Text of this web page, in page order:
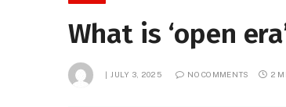
What is ‘open
JULY 3, 2025 NO COMMENTS 2